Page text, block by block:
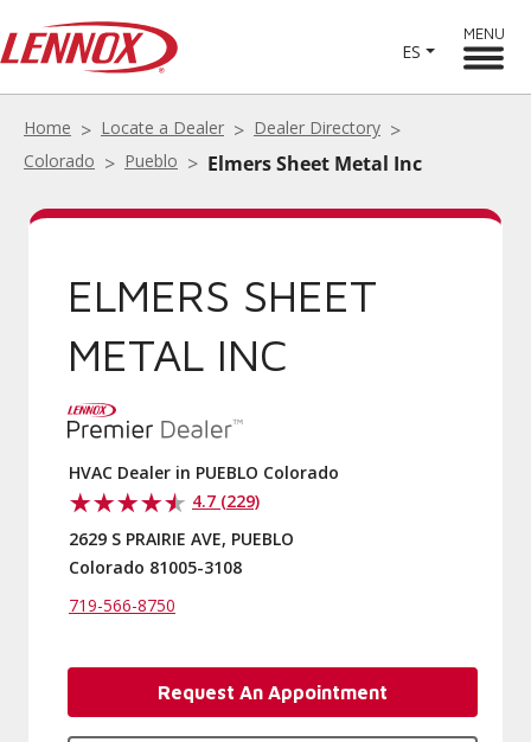
ES
MENU
Home Locate a Dealer
Dealer Directory
Colorado
Pueblo Elmers Sheet Metal Inc
ELMERS SHEET
METAL INC
HVAC Dealer in PUEBLO Colorado
4.7 (229)
2629 S PRAIRIE AVE, PUEBLO
Colorado 81005-3108
719-566-8750
Request An Appointment